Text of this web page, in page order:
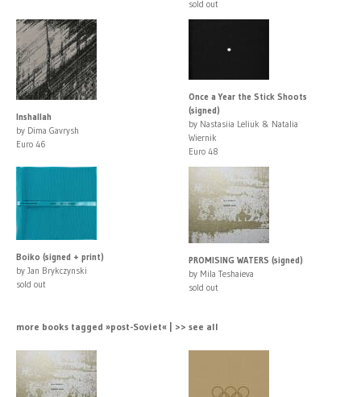
sold out
Inshallah
by Dima Gavrysh
Euro 46
Once a Year the Stick Shoots
(signed)
by Nastasiia Leliuk & Natalia
Wiernik
Euro 48
Boiko (signed + print)
by Jan Brykczynski
sold out
PROMISING WATERS (signed)
by Mila Teshaieva
sold out
more books tagged »post-Soviet« | >> see all